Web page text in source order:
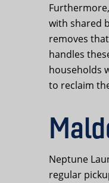
with shared
removes
handles
households
to reclaim
Neptune
regular